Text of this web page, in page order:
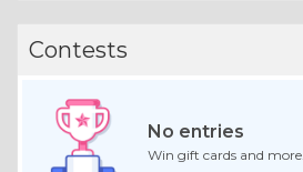
Contests
No entries
Win gift cards and more.